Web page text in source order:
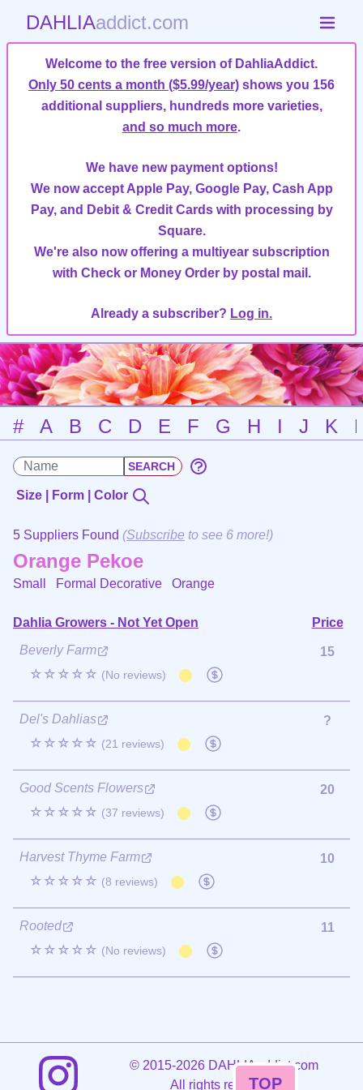
DAHLIAaddict.com
Welcome to the free version of DahliaAddict.
Only 50 cents a month ($5.99/year) shows you 156
additional suppliers, hundreds more varieties,
and so much more.
We have new payment options!
We now accept Apple Pay, Google Pay, Cash App
Pay, and Debit & Credit Cards with processing by
Square.
We're also now offering a multiyear subscription
with Check or Money Order by postal mail.
Already a subscriber? Log in.
# A B C D E F G H I J K
Size | Form | Color
5 Suppliers Found (Subscribe to see 6 more!)
Orange Pekoe
Small Formal Decorative Orange
Dahlia Growers - Not Yet Open
Price
Beverly Farm
☆☆☆☆☆ (No reviews)
15
Del's Dahlias
☆☆☆☆☆ (21 reviews)
?
Good Scents Flowers
☆☆☆☆☆ (37 reviews)
20
Harvest Thyme Farm
☆☆☆☆☆ (8 reviews)
10
Rooted
☆☆☆☆☆ (No reviews)
11
©2015-2026 DAHLIAaddict.com
All rights reserved.
TOP